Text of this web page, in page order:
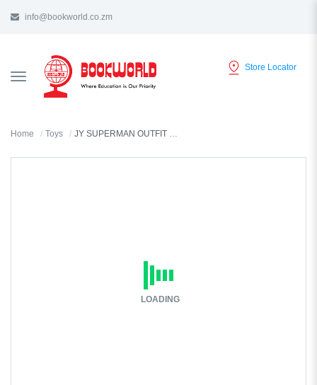
info@bookworld.co.zm
TOGGLE
NAVIGATION
Store Locator
Home Toys JY SUPERMAN OUTFIT SMALL ASS -VY36564
LOADING